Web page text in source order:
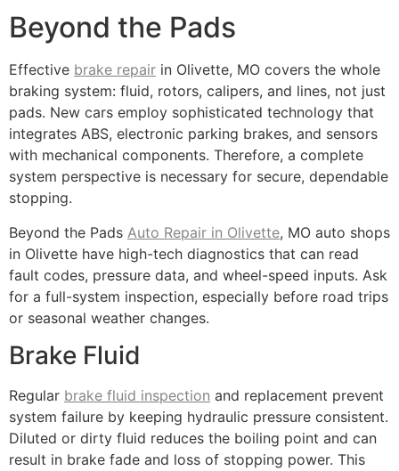
Beyond the Pads
Effective brake repair in Olivette, MO covers the whole
braking system: fluid, rotors, calipers, and lines, not just
pads. New cars employ sophisticated technology that
integrates ABS, electronic parking brakes, and sensors
with mechanical components. Therefore, a complete
system perspective is necessary for secure, dependable
stopping.
Beyond the Pads Auto Repair in Olivette, MO auto shops
in Olivette have high-tech diagnostics that can read
fault codes, pressure data, and wheel-speed inputs. Ask
for a full-system inspection, especially before road trips
or seasonal weather changes.
Brake Fluid
Regular brake fluid inspection and replacement prevent
system failure by keeping hydraulic pressure consistent.
Diluted or dirty fluid reduces the boiling point and can
result in brake fade and loss of stopping power. This